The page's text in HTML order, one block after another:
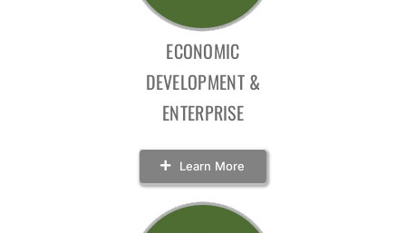
ECONOMIC
DEVELOPMENT &
ENTERPRISE
Learn More